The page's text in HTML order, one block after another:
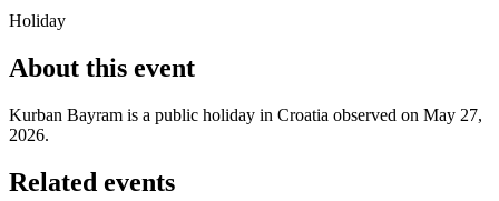
Holiday
About this event
Kurban Bayram is a public holiday in Croatia observed on May 27,
2026.
Related events